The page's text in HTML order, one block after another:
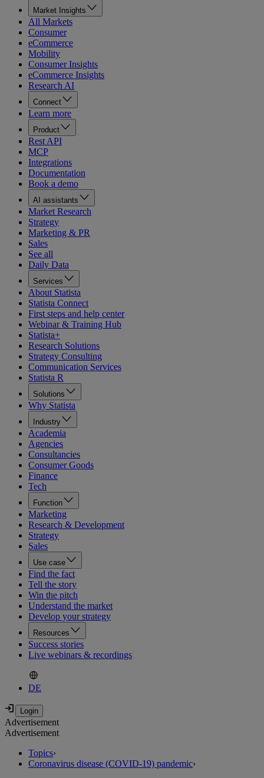
Market Insights
All Markets
Consumer
eCommerce
Mobility
Consumer Insights
eCommerce Insights
Research AI
Connect
Learn more
Product
Rest API
MCP
Integrations
Documentation
Book a demo
AI assistants
Market Research
Strategy
Marketing & PR
Sales
See all
Daily Data
Services
About Statista
Statista Connect
First steps and help center
Webinar & Training Hub
Statista+
Research Solutions
Strategy Consulting
Communication Services
Statista R
Solutions
Why Statista
Industry
Academia
Agencies
Consultancies
Consumer Goods
Finance
Tech
Function
Marketing
Research & Development
Strategy
Sales
Use case
Find the fact
Tell the story
Win the pitch
Understand the market
Develop your strategy
Resources
Success stories
Live webinars & recordings
DE
Advertisement
Advertisement
Topics›
Coronavirus disease (COVID-19) pandemic›